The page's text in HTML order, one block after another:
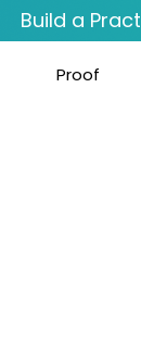
Build a
Proof